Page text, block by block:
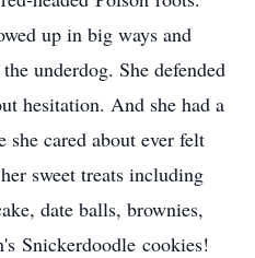
up in big ways and
underdog. She defended
hesitation. And she had a
cared about ever felt
sweet treats including
date balls, brownies,
Snickerdoodle cookies!